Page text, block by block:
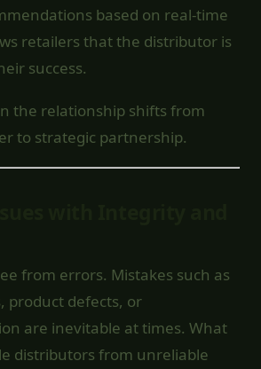
based on real-time
retailers that the distributor is
success.
the relationship shifts from
to strategic partnership.
from errors. Mistakes such as
product defects, or
are inevitable at times. What
distributors from unreliable